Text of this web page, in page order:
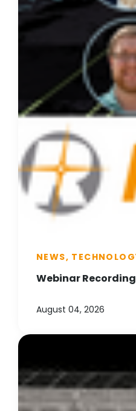
NEWS,
Webinar
August 04, 2026